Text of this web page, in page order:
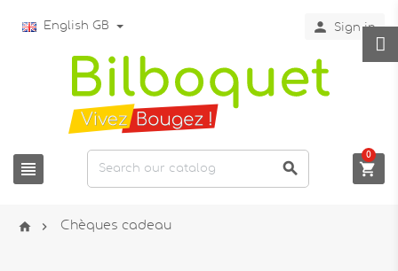
English GB  Sign in
  
0
  Chèques cadeau